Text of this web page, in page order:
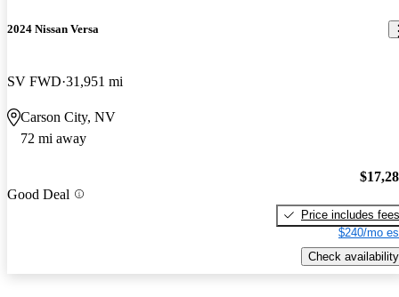
2024 Nissan Versa
SV FWD 31,951 mi
Carson City, NV
72 mi away
Good Deal
Price includes fees
$240/mo
Check availability